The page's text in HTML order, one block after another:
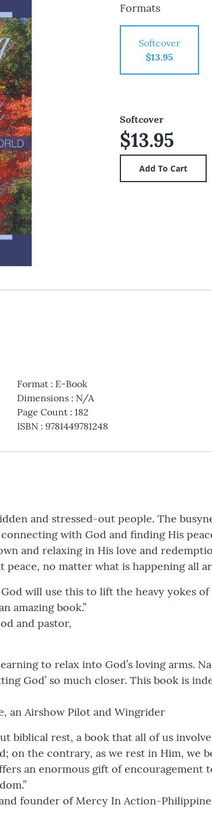
Formats
Softcover
$13.95
Softcover
$13.95
Format: E-Book
Dimensions: N/A
Page Count: 182
ISBN: 9781449781248
and stressed-out people. The
with God and finding His
and relaxing in His love and
no matter what is happening all
will use this to lift the heavy yokes of
amazing book.”
and pastor,
to relax into God’s loving arms.
God’ so much closer. This book is
an Airshow Pilot and Wingrider
biblical rest, a book that all of us
on the contrary, as we rest in Him, we
an enormous gift of encouragement
founder of Mercy In Action-